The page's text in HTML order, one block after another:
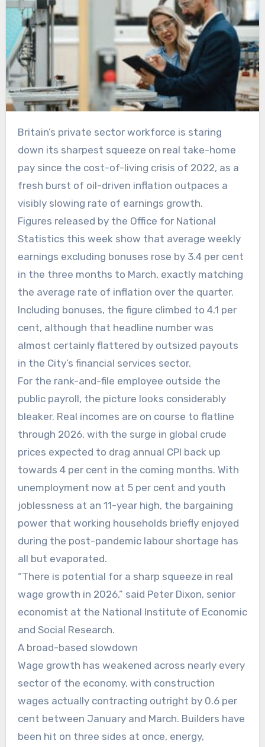
Britain’s private sector workforce is staring
down its sharpest squeeze on real take-home
pay since the cost-of-living crisis of 2022, as a
fresh burst of oil-driven inflation outpaces a
visibly slowing rate of earnings growth.
Figures released by the Office for National
Statistics this week show that average weekly
earnings excluding bonuses rose by 3.4 per cent
in the three months to March, exactly matching
the average rate of inflation over the quarter.
Including bonuses, the figure climbed to 4.1 per
cent, although that headline number was
almost certainly flattered by outsized payouts
in the City’s financial services sector.
For the rank-and-file employee outside the
public payroll, the picture looks considerably
bleaker. Real incomes are on course to flatline
through 2026, with the surge in global crude
prices expected to drag annual CPI back up
towards 4 per cent in the coming months. With
unemployment now at 5 per cent and youth
joblessness at an 11-year high, the bargaining
power that working households briefly enjoyed
during the post-pandemic labour shortage has
all but evaporated.
“There is potential for a sharp squeeze in real
wage growth in 2026,” said Peter Dixon, senior
economist at the National Institute of Economic
and Social Research.
A broad-based slowdown
Wage growth has weakened across nearly every
sector of the economy, with construction
wages actually contracting outright by 0.6 per
cent between January and March. Builders have
been hit on three sides at once, energy,